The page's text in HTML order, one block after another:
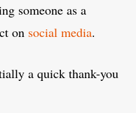
someone as a
on social media.
a quick thank-you